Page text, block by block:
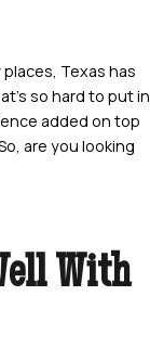
Shrimp
Texas has
so hard to put in
added on top
are you looking
With